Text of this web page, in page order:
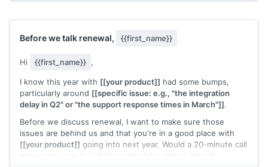
Before we talk renewal, {{first_name}}
Hi {{first_name}} ,
I know this year with [[your product]] had some bumps,
particularly around [[specific issue: e.g., "the integration
delay in Q2" or "the support response times in March"]].
Before we discuss renewal, I want to make sure those
issues are behind us and that you're in a good place with
[[your product]] going into next year. Would a 20-minute call
this week work to talk through where things stand?